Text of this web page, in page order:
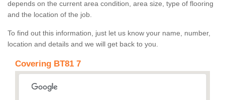
depends on the current area condition, area size, type of flooring
and the location of the job.
To find out this information, just let us know your name, number,
location and details and we will get back to you.
Covering BT81 7